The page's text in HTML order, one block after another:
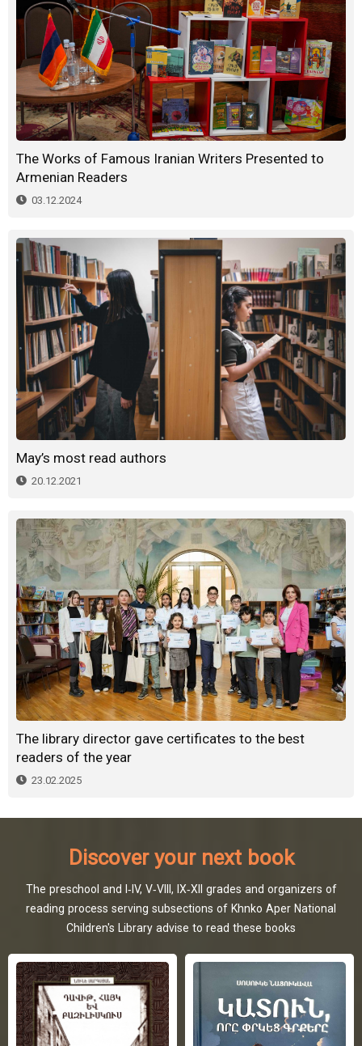
The Works of Famous Iranian Writers Presented to
Armenian Readers
03.12.2024
May’s most read authors
20.12.2021
The library director gave certificates to the best
readers of the year
23.02.2025
Discover your next book
The preschool and I-IV, V-VIII, IX-XII grades and organizers of
reading process serving subsections of Khnko Aper National
Children's Library advise to read these books